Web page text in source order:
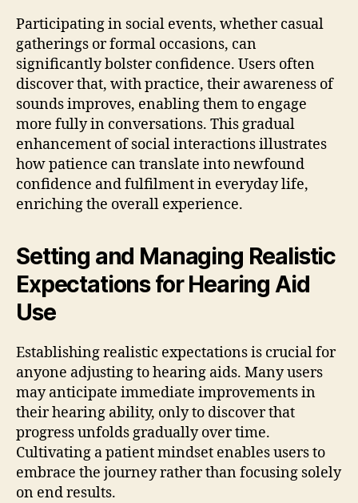
Participating in social events, whether casual
gatherings or formal occasions, can
significantly bolster confidence. Users often
discover that, with practice, their awareness of
sounds improves, enabling them to engage
more fully in conversations. This gradual
enhancement of social interactions illustrates
how patience can translate into newfound
confidence and fulfilment in everyday life,
enriching the overall experience.
Setting and Managing Realistic
Expectations for Hearing Aid
Use
Establishing realistic expectations is crucial for
anyone adjusting to hearing aids. Many users
may anticipate immediate improvements in
their hearing ability, only to discover that
progress unfolds gradually over time.
Cultivating a patient mindset enables users to
embrace the journey rather than focusing solely
on end results.